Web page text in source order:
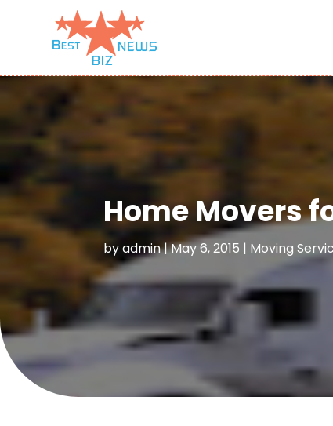
Home Movers
byadmin|May 6, 2015 | Moving